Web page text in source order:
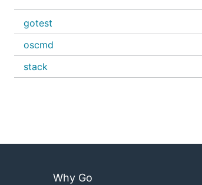
gotest
oscmd
stack
Why Go